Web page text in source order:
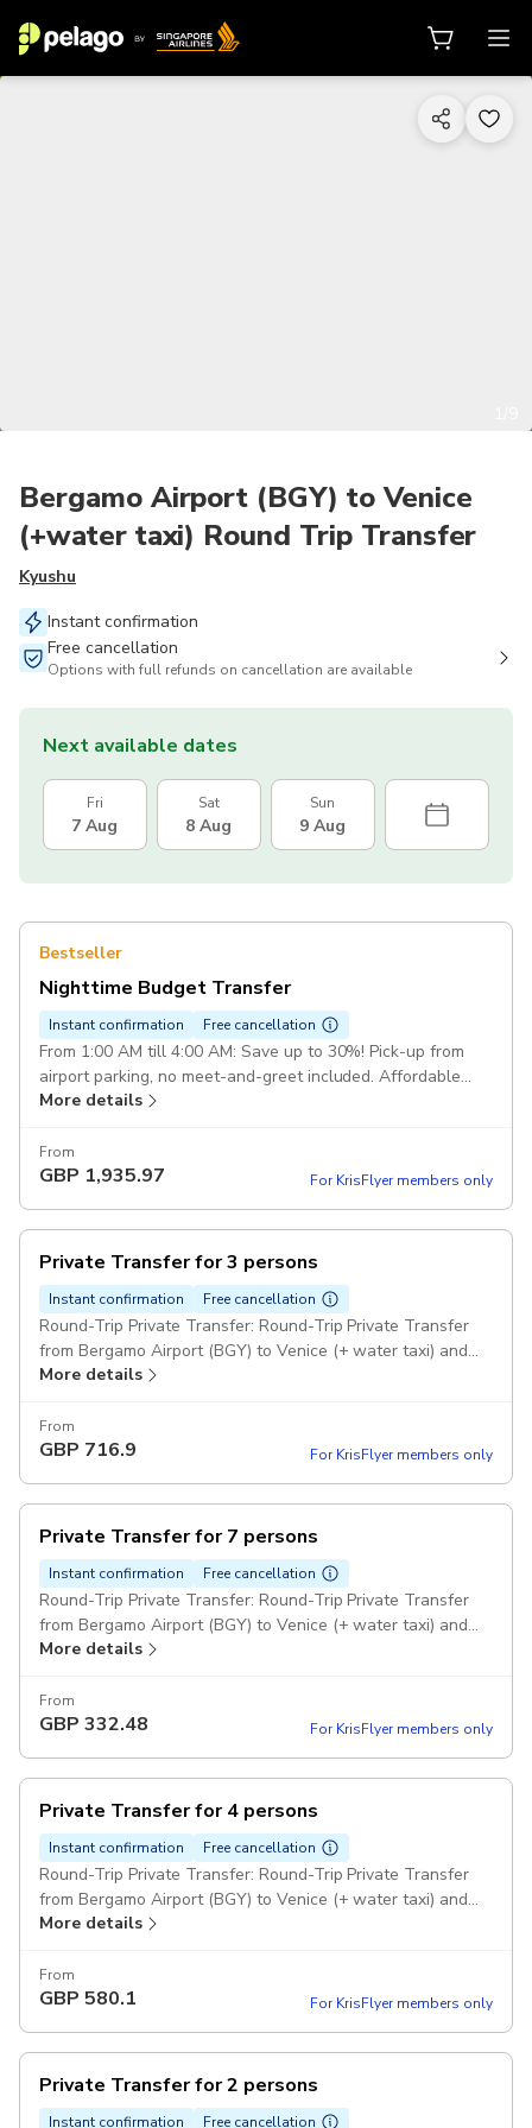
Bergamo Airport (BGY) to Venice
(+water taxi) Round Trip Transfer
Kyushu
Instant confirmation
Free cancellation
Options with full refunds on cancellation are available
Next available dates
Fri
7 Aug
Sat
8 Aug
Sun
9 Aug
Bestseller
Nighttime Budget Transfer
Instant confirmation Free cancellation
From 1:00 AM till 4:00 AM: Save up to 30%! Pick-up from
airport parking, no meet-and-greet included. Affordable
and convenient for late-night travelers. Pickup included
More details
From
GBP 1,935.97 For KrisFlyer members only
Private Transfer for 3 persons
Instant confirmation Free cancellation
Round-Trip Private Transfer: Round-Trip Private Transfer
from Bergamo Airport (BGY) to Venice (+ water taxi) and
return to any hotel for 3 passengers Comfort Class Cars
More details
From
GBP 716.9 For KrisFlyer members only
Private Transfer for 7 persons
Instant confirmation Free cancellation
Round-Trip Private Transfer: Round-Trip Private Transfer
from Bergamo Airport (BGY) to Venice (+ water taxi) and
return to any hotel for 7 passengers Comfort Class
More details
From
GBP 332.48 For KrisFlyer members only
Private Transfer for 4 persons
Instant confirmation Free cancellation
Round-Trip Private Transfer: Round-Trip Private Transfer
from Bergamo Airport (BGY) to Venice (+ water taxi) and
return to any hotel for 4 passengers Comfort Class
More details
From
GBP 580.1 For KrisFlyer members only
Private Transfer for 2 persons
Instant confirmation Free cancellation